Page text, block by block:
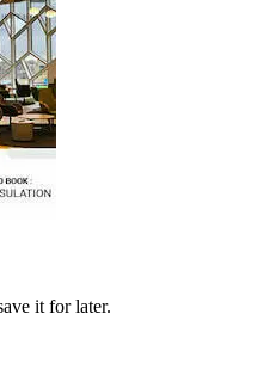
it for later.